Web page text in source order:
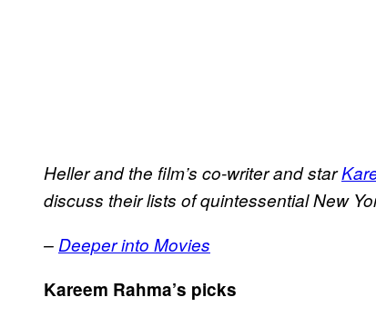
Heller and the film’s co-writer and star
discuss their lists of quintessential New
–Deeper into Movies
Kareem Rahma’s picks